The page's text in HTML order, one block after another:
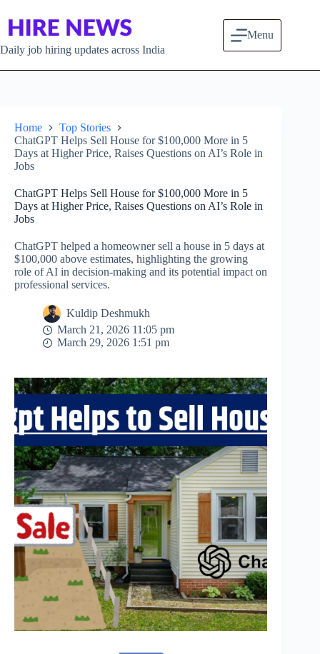
Daily job hiring updates across India
Menu
Home
Top Stories
ChatGPT Helps Sell House for $100,000 More in 5
Days at Higher Price, Raises Questions on AI’s Role in
Jobs
ChatGPT Helps Sell House for $100,000 More in 5
Days at Higher Price, Raises Questions on AI’s Role in
Jobs
ChatGPT helped a homeowner sell a house in 5 days at
$100,000 above estimates, highlighting the growing
role of AI in decision-making and its potential impact on
professional services.
Kuldip Deshmukh
March 21, 2026 11:05 pm
March 29, 2026 1:51 pm